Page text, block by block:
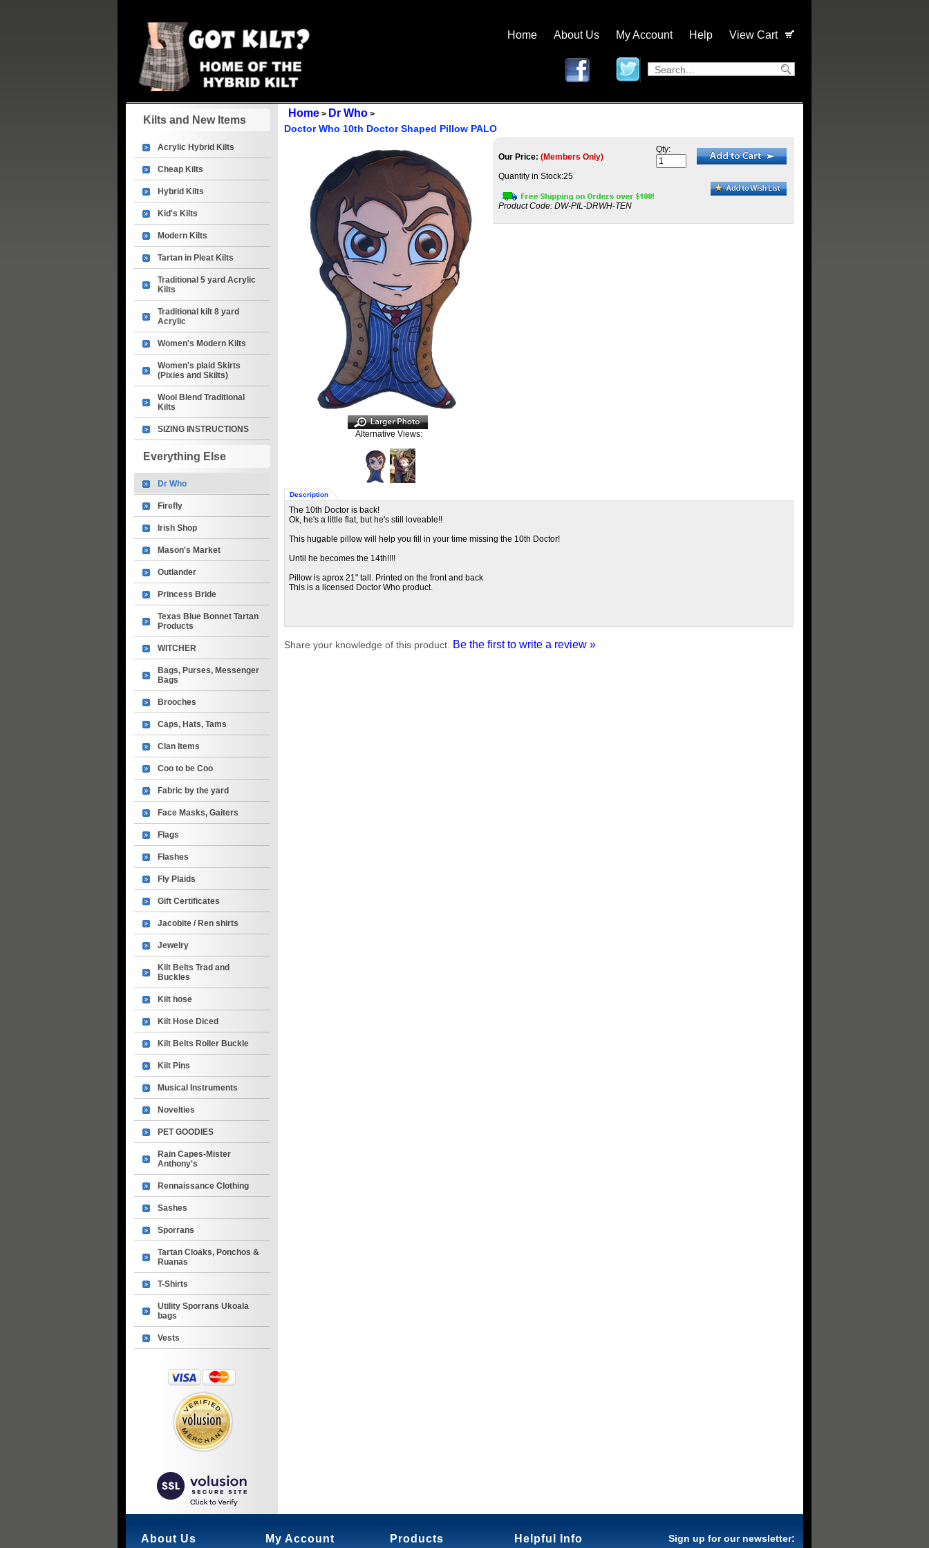
Home About Us My Account Help View Cart
Kilts and New Items
Acrylic Hybrid Kilts
Cheap Kilts
Hybrid Kilts
Kid's Kilts
Modern Kilts
Tartan in Pleat Kilts
Traditional 5 yard Acrylic
Kilts
Traditional kilt 8 yard
Acrylic
Women's Modern Kilts
Women's plaid Skirts
(Pixies and Skilts)
Wool Blend Traditional
Kilts
SIZING INSTRUCTIONS
Everything Else
Dr Who
Firefly
Irish Shop
Mason's Market
Outlander
Princess Bride
Texas Blue Bonnet Tartan
Products
WITCHER
Bags, Purses, Messenger
Bags
Brooches
Caps, Hats, Tams
Clan Items
Coo to be Coo
Fabric by the yard
Face Masks, Gaiters
Flags
Flashes
Fly Plaids
Gift Certificates
Jacobite / Ren shirts
Jewelry
Kilt Belts Trad and
Buckles
Kilt hose
Kilt Hose Diced
Kilt Belts Roller Buckle
Kilt Pins
Musical Instruments
Novelties
PET GOODIES
Rain Capes-Mister
Anthony's
Rennaissance Clothing
Sashes
Sporrans
Tartan Cloaks, Ponchos &
Ruanas
T-Shirts
Utility Sporrans Ukoala
bags
Vests
Home > Dr Who >
Doctor Who 10th Doctor Shaped Pillow PALO
Alternative Views:
Our Price: (Members Only)
Quantity in Stock:25
Product Code: DW-PIL-DRWH-TEN
Qty:
Description
The 10th Doctor is back!
Ok, he's a little flat, but he's still loveable!!
This hugable pillow will help you fill in your time missing the 10th Doctor!
Until he becomes the 14th!!!!
Pillow is aprox 21" tall. Printed on the front and back
This is a licensed Doctor Who product.
Share your knowledge of this product. Be the first to write a review »
Sign up for our newsletter:
About Us My Account Products Helpful Info